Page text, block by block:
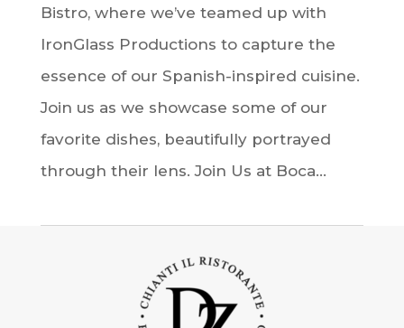
Bistro, where we’ve teamed up with
IronGlass Productions to capture the
essence of our Spanish-inspired cuisine.
Join us as we showcase some of our
favorite dishes, beautifully portrayed
through their lens. Join Us at Boca...